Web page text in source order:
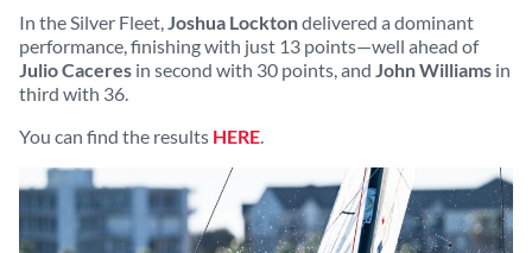
In the Silver Fleet,Joshua Locktondelivered a dominant
performance, finishing with just 13 points—well ahead of
Julio Caceres in second with 30 points, and John Williams in
third with 36.
You can find the results HERE.